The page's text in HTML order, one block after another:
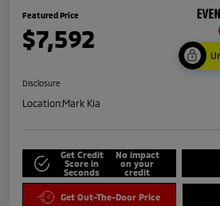
Featured Price
$7,592
Disclosure
Location:Mark Kia
Get Credit
Score in
Seconds
No impact
on your
credit
Get Out-The-Door Price